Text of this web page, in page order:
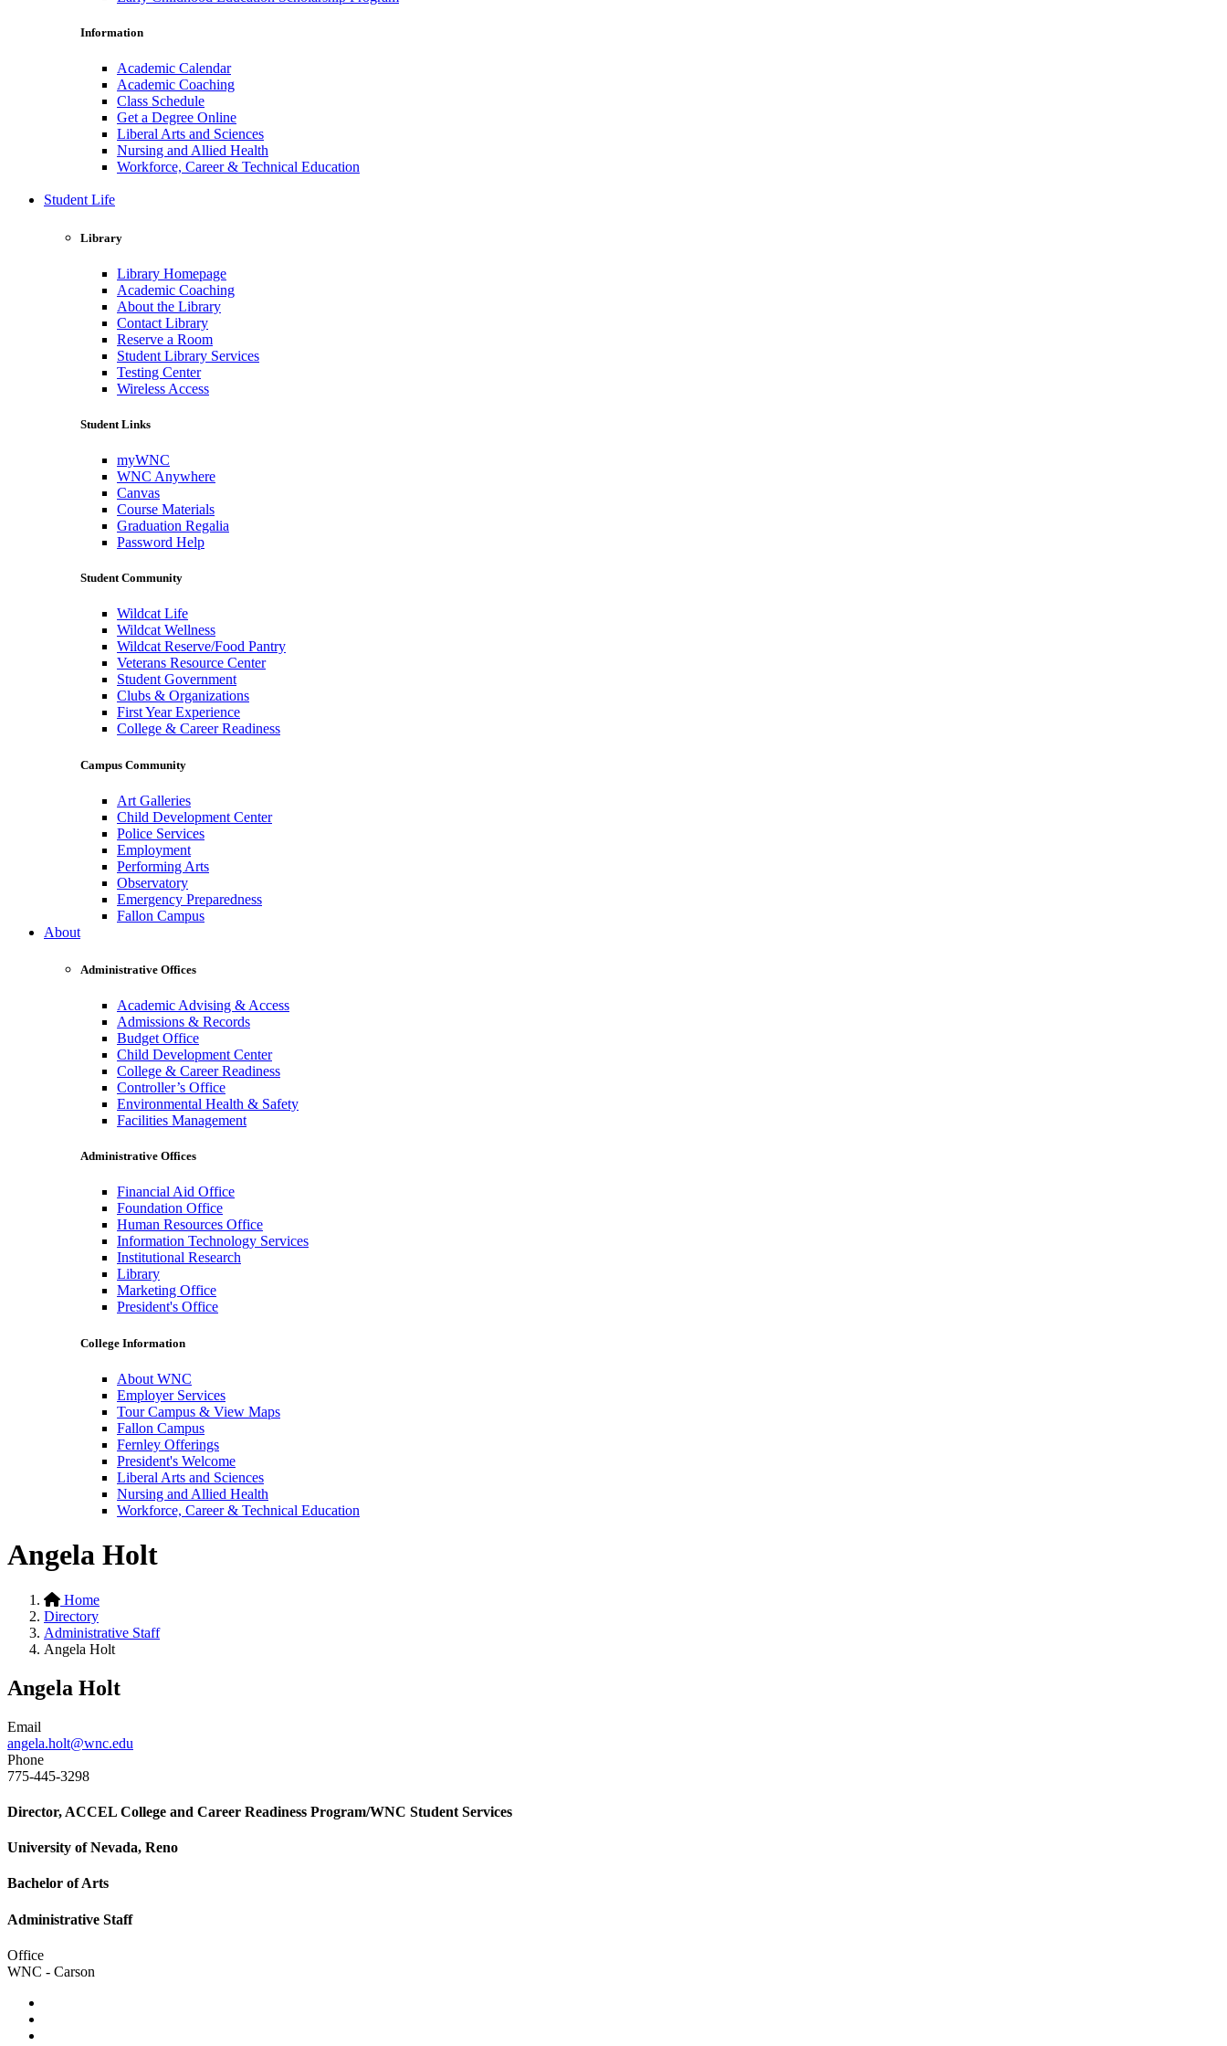
Information
Academic Calendar
Academic Coaching
Class Schedule
Get a Degree Online
Liberal Arts and Sciences
Nursing and Allied Health
Workforce, Career & Technical Education
Student Life
Library
Library Homepage
Academic Coaching
About the Library
Contact Library
Reserve a Room
Student Library Services
Testing Center
Wireless Access
Student Links
myWNC
WNC Anywhere
Canvas
Course Materials
Graduation Regalia
Password Help
Student Community
Wildcat Life
Wildcat Wellness
Wildcat Reserve/Food Pantry
Veterans Resource Center
Student Government
Clubs & Organizations
First Year Experience
College & Career Readiness
Campus Community
Art Galleries
Child Development Center
Police Services
Employment
Performing Arts
Observatory
Emergency Preparedness
Fallon Campus
About
Administrative Offices
Academic Advising & Access
Admissions & Records
Budget Office
Child Development Center
College & Career Readiness
Controller’s Office
Environmental Health & Safety
Facilities Management
Administrative Offices
Financial Aid Office
Foundation Office
Human Resources Office
Information Technology Services
Institutional Research
Library
Marketing Office
President's Office
College Information
About WNC
Employer Services
Tour Campus & View Maps
Fallon Campus
Fernley Offerings
President's Welcome
Liberal Arts and Sciences
Nursing and Allied Health
Workforce, Career & Technical Education
Angela Holt
Home
Directory
Administrative Staff
Angela Holt
Angela Holt
Email
angela.holt@wnc.edu
Phone
775-445-3298
Director, ACCEL College and Career Readiness Program/WNC Student Services
University of Nevada, Reno
Bachelor of Arts
Administrative Staff
Office
WNC - Carson